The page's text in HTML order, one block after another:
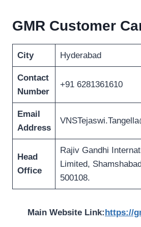
GMR Customer
City Hyderabad
Contact
Number
+91 6281361610
Email
Address
Head
Office
Rajiv Gandhi
Limited,
500108.
Main Website Link: https://